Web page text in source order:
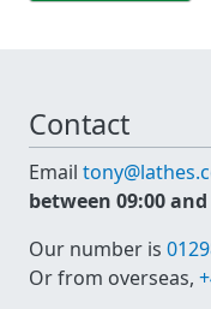
Contact
Email
between 09:00 and
Our number is
Or from overseas,